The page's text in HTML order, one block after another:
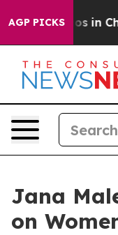
AGP PICKS
Chaos in
Jana
on